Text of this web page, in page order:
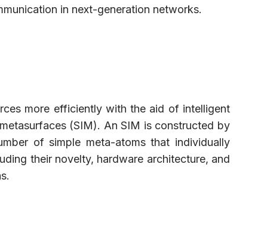
in next-generation networks.
more efficiently with the aid of intelligent
(SIM). An SIM is constructed by
of simple meta-atoms that individually
their novelty, hardware architecture, and